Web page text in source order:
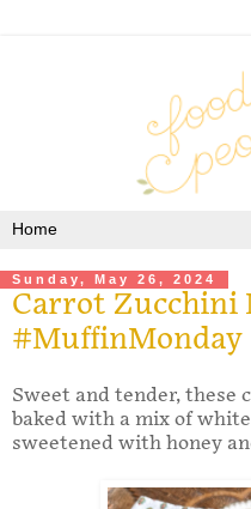
Sunday, May 26, 2024
Carrot Zucchini
#MuffinMonday
Sweet and tender, these
baked with a mix of
sweetened with honey